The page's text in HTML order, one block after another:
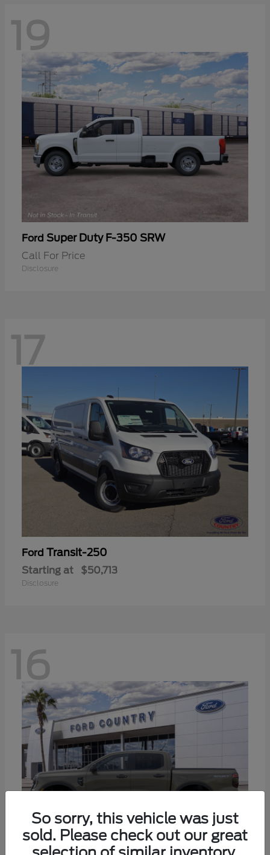
19
Ford Super Duty F-350 SRW
Call For Price
Disclosure
17
Ford Transit-250
Starting at $50,713
Disclosure
16
So sorry, this vehicle was just
sold. Please check out our great